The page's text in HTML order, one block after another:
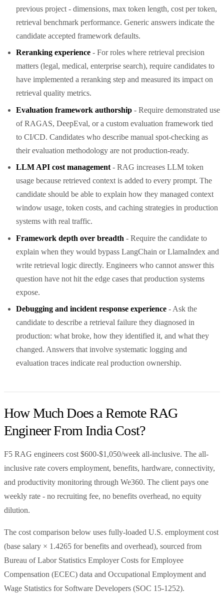
previous project - dimensions, max token length, cost per token,
retrieval benchmark performance. Generic answers indicate the
candidate accepted framework defaults.
Reranking experience - For roles where retrieval precision
matters (legal, medical, enterprise search), require candidates to
have implemented a reranking step and measured its impact on
retrieval quality metrics.
Evaluation framework authorship - Require demonstrated use
of RAGAS, DeepEval, or a custom evaluation framework tied
to CI/CD. Candidates who describe manual spot-checking as
their evaluation methodology are not production-ready.
LLM API cost management - RAG increases LLM token
usage because retrieved context is added to every prompt. The
candidate should be able to explain how they managed context
window usage, token costs, and caching strategies in production
systems with real traffic.
Framework depth over breadth - Require the candidate to
explain when they would bypass LangChain or LlamaIndex and
write retrieval logic directly. Engineers who cannot answer this
question have not hit the edge cases that production systems
expose.
Debugging and incident response experience - Ask the
candidate to describe a retrieval failure they diagnosed in
production: what broke, how they identified it, and what they
changed. Answers that involve systematic logging and
evaluation traces indicate real production ownership.
How Much Does a Remote RAG
Engineer From India Cost?
F5 RAG engineers cost $600-$1,050/week all-inclusive. The all-
inclusive rate covers employment, benefits, hardware, connectivity,
and productivity monitoring through We360. The client pays one
weekly rate - no recruiting fee, no benefits overhead, no equity
dilution.
The cost comparison below uses fully-loaded U.S. employment cost
(base salary × 1.4265 for benefits and overhead), sourced from
Bureau of Labor Statistics Employer Costs for Employee
Compensation (ECEC) data and Occupational Employment and
Wage Statistics for Software Developers (SOC 15-1252).